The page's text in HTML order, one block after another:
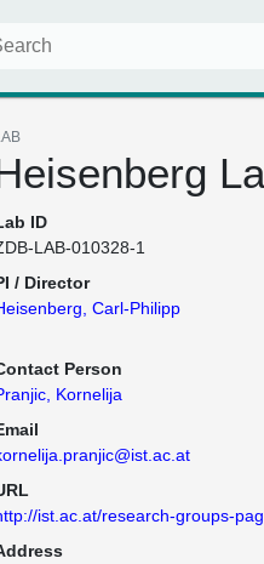
ID
LAB-010328-1
/ Director
Carl-Philipp
Person
Kornelija
ist.ac.at/research-groups-